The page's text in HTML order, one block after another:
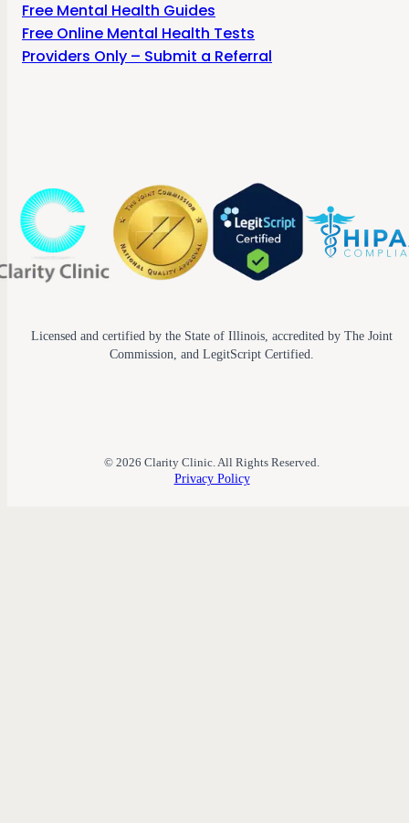
Free Mental Health Guides
Free Online Mental Health Tests
Providers Only – Submit a Referral
Licensed and certified by the State of Illinois, accredited by The Joint
Commission, and LegitScript Certified.
© 2026 Clarity Clinic. All Rights Reserved.
Privacy Policy